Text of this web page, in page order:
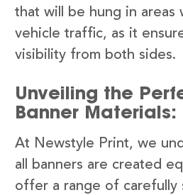
that will be hung in
vehicle traffic, as it
visibility from both sides.
Unveiling the
Banner Materials:
At Newstyle Print, we
all banners are created
offer a range of carefully